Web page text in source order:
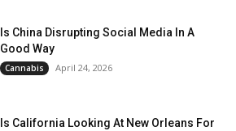
Is China Disrupting Social Media In A
Good Way
Cannabis April 24, 2026
Is California Looking At New Orleans For